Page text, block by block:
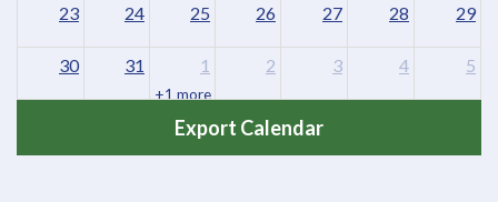
23 24 25 26 27 28 29
30 31 1
+1 more
2 3 4 5
Export Calendar